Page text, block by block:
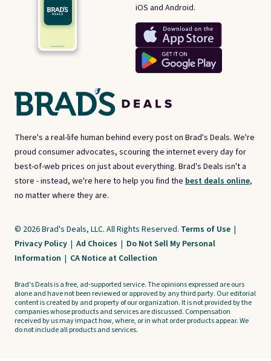
There's a real-life human behind every post on Brad's Deals. We're
proud consumer advocates, scouring the internet every day for
best-of-web prices on just about everything. Brad's Deals isn't a
store - instead, we're here to help you find the best deals online,
no matter where they are.
iOS and Android.
© 2026 Brad's Deals, LLC. All Rights Reserved. Terms of Use |
Privacy Policy | Ad Choices | Do Not Sell My Personal
Information | CA Notice at Collection
Brad's Deals is a free, ad-supported service. The opinions expressed are ours
alone and have not been reviewed or approved by any third party. Our editorial
content is created by and property of our organization. It is not provided by the
companies whose products and services are discussed. Compensation
received by us may impact how, where, or in what order products appear. We
do not include all products and services.